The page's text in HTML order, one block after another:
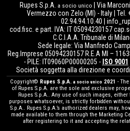
Rupes S.p.A. a socio unico
| Via
Vermezzo con Zelo (MI) - Italy | Tel.
02.94.94.10.40 |
cod.fisc. e part. IVA: IT 05094230157
C.C.I.A.A. Tribunale di
Sede legale: Via Manfredo
Reg.Imprese 05094230157 R.E.A MI –
- PILE: IT09060P00000205 - ISO 9001
Società soggetta alla direzione e
Copyright© Rupes S.p.A. a socio unico 2021 -
of Rupes S.p.A. are the sole and exclusive
Rupes S.p.A.. Any use of such images,
purposes whatsoever, is strictly forbidden
S.p.A.. Rupes S.p.A.’s authorized dealers may,
made available to them through the Marketing
after registering to it and accepting the